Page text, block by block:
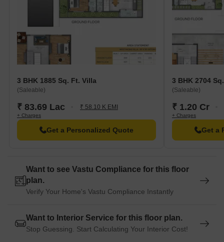
3 BHK 1885 Sq. Ft. Villa
(Saleable)
₹ 83.69 Lac ₹ 58.10 K EMI
+ Charges
Get a Personalized Quote
3 BHK 2704
(Saleable)
₹ 1.20 Cr
+ Charges
Get a
Want to see Vastu Compliance for this floor
plan.
Verify Your Home's Vastu Compliance Instantly
Want to Interior Service for this floor plan.
Stop Guessing. Start Calculating Your Interior Cost!